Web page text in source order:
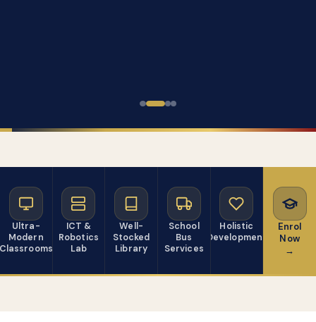
Ultra-
Modern
ICT &
Robotics
Lab
Well-
Stocked
Library
School
Bus
Services
Holistic
Development
Enrol
Now
→